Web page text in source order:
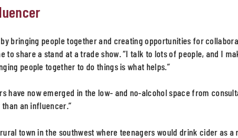
by bringing people together and creating opportunities for
to share a stand at a trade show. “I talk to lots of people, and I
people together to do things is what helps.”
have now emerged in the low- and no-alcohol space from
an influencer.”
town in the southwest where teenagers would drink cider as